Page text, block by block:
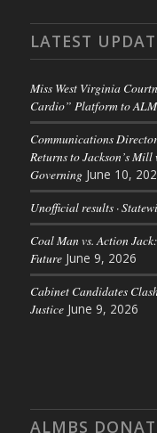
LATEST
Miss West Virginia
Cardio” Platform to
Communications
Returns to Jackson’s
Governing June 10,
Unofficial results ·
Coal Man vs. Action
Future June 9, 2026
Cabinet Candidates
Justice June 9, 2026
ALMBS